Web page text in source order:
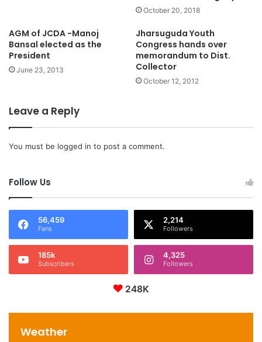
October 20, 2018
AGM of JCDA -Manoj
Bansal elected as the
President
June 23, 2013
Jharsuguda Youth
Congress hands over
memorandum to Dist.
Collector
October 12, 2012
Leave a Reply
You must be logged in to post a comment.
Follow Us
56,459
Fans
2,214
Followers
185k
Subscribers
4,325
Followers
248K
Weather